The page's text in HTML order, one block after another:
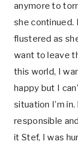
anymore to
she continued.
flustered as
want to leave
this world, I
happy but I
situation I’m
responsible
it Stef, I was